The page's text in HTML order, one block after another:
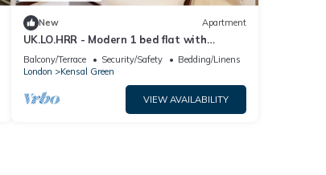
New Apartment
UK.LO.HRR - Modern 1 bed flat with
balcony in Kensal Green
Balcony/Terrace Security/Safety
Bedding/Linens
London
Kensal Green
VIEW AVAILABILITY